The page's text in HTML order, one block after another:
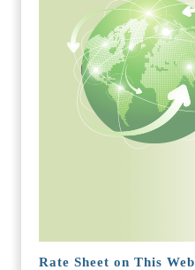
Rate Sheet on This